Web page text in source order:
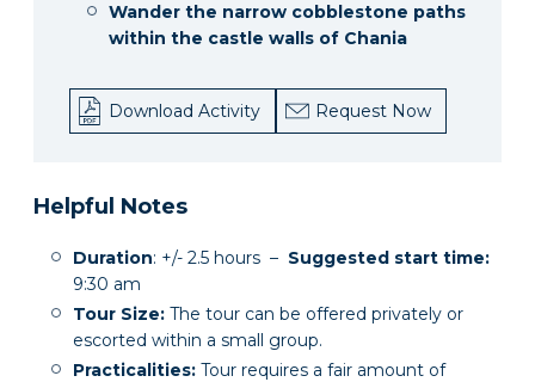
Wander the narrow cobblestone paths
within the castle walls of Chania
Download Activity Request Now
Helpful Notes
Duration: +/- 2.5 hours – Suggested start time:
9:30 am
Tour Size: The tour can be offered privately or
escorted within a small group.
Practicalities: Tour requires a fair amount of